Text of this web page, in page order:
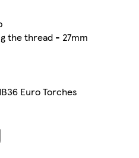
the thread - 27mm
Euro Torches